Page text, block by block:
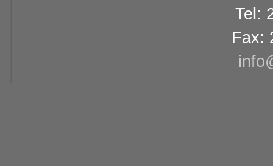
Tel:
Fax: